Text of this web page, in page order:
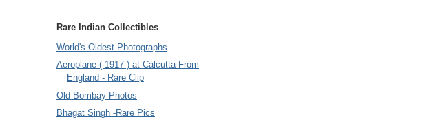
Rare Indian Collectibles
World's Oldest Photographs
Aeroplane ( 1917 ) at Calcutta From
England - Rare Clip
Old Bombay Photos
Bhagat Singh -Rare Pics